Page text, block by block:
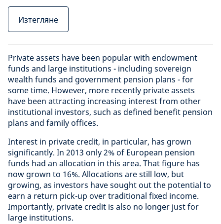
Изтегляне
Private assets have been popular with endowment
funds and large institutions - including sovereign
wealth funds and government pension plans - for
some time. However, more recently private assets
have been attracting increasing interest from other
institutional investors, such as defined benefit pension
plans and family offices.
Interest in private credit, in particular, has grown
significantly. In 2013 only 2% of European pension
funds had an allocation in this area. That figure has
now grown to 16%. Allocations are still low, but
growing, as investors have sought out the potential to
earn a return pick-up over traditional fixed income.
Importantly, private credit is also no longer just for
large institutions.